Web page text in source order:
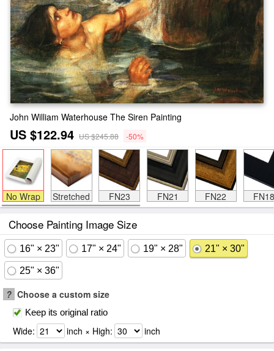
John William Waterhouse The Siren Painting
US $122.94 US $245.88 -50%
No Wrap Stretched FN23 FN21 FN22 FN18
Choose Painting Image Size
16" × 23" 17" × 24" 19" × 28" 21" × 30"
25" × 36"
? Choose a custom size
Keep its original ratio
Wide: inch × High: inch